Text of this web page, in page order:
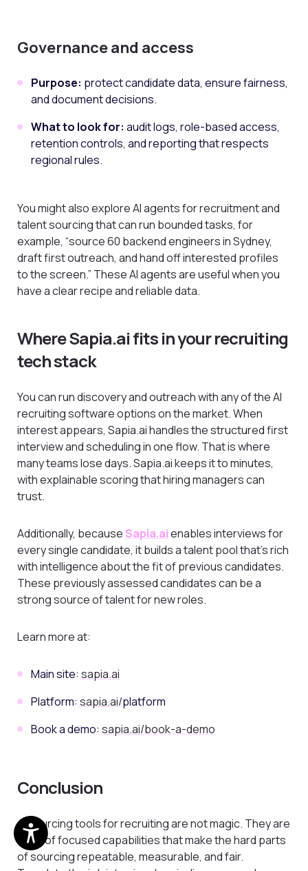
Governance and access
Purpose: protect candidate data, ensure fairness,
and document decisions.
What to look for: audit logs, role-based access,
retention controls, and reporting that respects
regional rules.
You might also explore AI agents for recruitment and
talent sourcing that can run bounded tasks, for
example, “source 60 backend engineers in Sydney,
draft first outreach, and hand off interested profiles
to the screen.” These AI agents are useful when you
have a clear recipe and reliable data.
Where Sapia.ai fits in your recruiting
tech stack
You can run discovery and outreach with any of the AI
recruiting software options on the market. When
interest appears, Sapia.ai handles the structured first
interview and scheduling in one flow. That is where
many teams lose days. Sapia.ai keeps it to minutes,
with explainable scoring that hiring managers can
trust.
Additionally, becauseSapia.aienables interviews for
every single candidate, it builds a talent pool that’s rich
with intelligence about the fit of previous candidates.
These previously assessed candidates can be a
strong source of talent for new roles.
Learn more at:
Main site: sapia.ai
Platform: sapia.ai/platform
Book a demo: sapia.ai/book-a-demo
Conclusion
AI sourcing tools for recruiting are not magic. They are
a set of focused capabilities that make the hard parts
of sourcing repeatable, measurable, and fair.